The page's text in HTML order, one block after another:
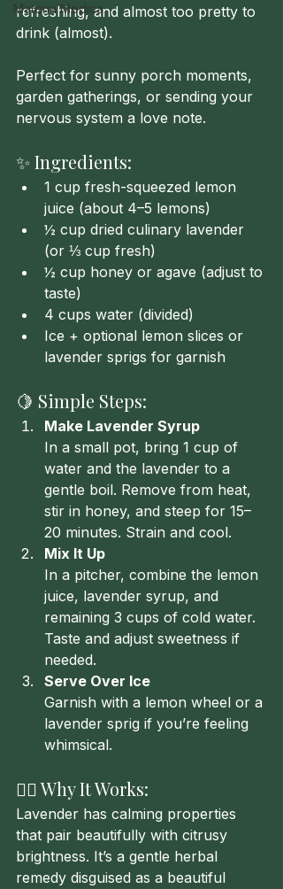
Materia Medica
refreshing, and almost too pretty to
drink (almost).
Perfect for sunny porch moments,
garden gatherings, or sending your
nervous system a love note.
✨ Ingredients:
1 cup fresh-squeezed lemon
juice (about 4–5 lemons)
½ cup dried culinary lavender
(or ⅓ cup fresh)
½ cup honey or agave (adjust to
taste)
4 cups water (divided)
Ice + optional lemon slices or
lavender sprigs for garnish
🍋 Simple Steps:
Make Lavender Syrup
In a small pot, bring 1 cup of
water and the lavender to a
gentle boil. Remove from heat,
stir in honey, and steep for 15–
20 minutes. Strain and cool.
Mix It Up
In a pitcher, combine the lemon
juice, lavender syrup, and
remaining 3 cups of cold water.
Taste and adjust sweetness if
needed.
Serve Over Ice
Garnish with a lemon wheel or a
lavender sprig if you’re feeling
whimsical.
🧘‍♀️ Why It Works:
Lavender has calming properties
that pair beautifully with citrusy
brightness. It’s a gentle herbal
remedy disguised as a beautiful